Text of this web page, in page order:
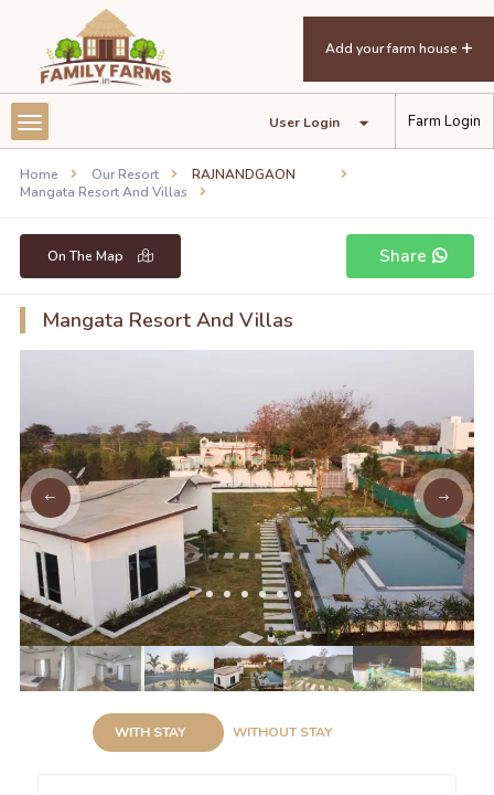
Add your farm house
Farm Login
User Login
Home Our Resort
RAJNANDGAON
Mangata Resort And Villas
Share
On The Map
Mangata Resort And Villas
WITH STAY WITHOUT STAY